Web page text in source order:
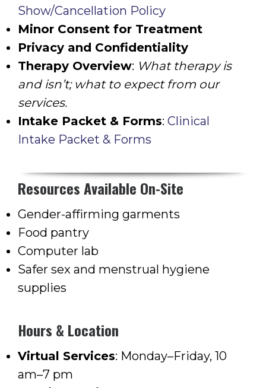
Show/Cancellation Policy
Minor Consent for Treatment
Privacy and Confidentiality
Therapy Overview: What therapy is
and isn’t; what to expect from our
services.
Intake Packet & Forms: Clinical
Intake Packet & Forms
Resources Available On-Site
Gender-affirming garments
Food pantry
Computer lab
Safer sex and menstrual hygiene
supplies
Hours & Location
Virtual Services: Monday–Friday, 10
am–7 pm